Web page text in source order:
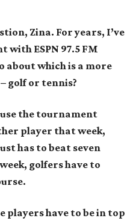
Zina. For years, I’ve
with ESPN 97.5 FM
about which is a more
golf or tennis?
the tournament
player that week,
has to beat seven
golfers have to
players have to be in top